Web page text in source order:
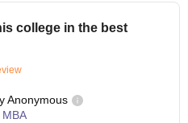
college in the best
Anonymous
MBA